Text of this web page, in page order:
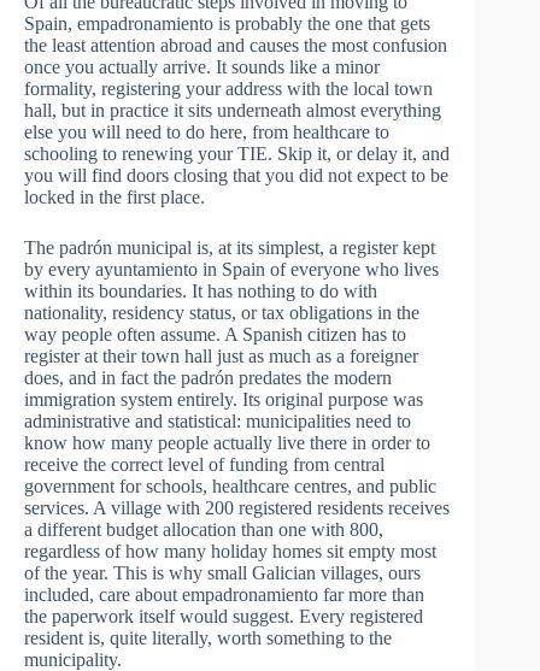
Spain, empadronamiento is probably the one that gets
the least attention abroad and causes the most confusion
once you actually arrive. It sounds like a minor
formality, registering your address with the local town
hall, but in practice it sits underneath almost everything
else you will need to do here, from healthcare to
schooling to renewing your TIE. Skip it, or delay it, and
you will find doors closing that you did not expect to be
locked in the first place.
The padrón municipal is, at its simplest, a register kept
by every ayuntamiento in Spain of everyone who lives
within its boundaries. It has nothing to do with
nationality, residency status, or tax obligations in the
way people often assume. A Spanish citizen has to
register at their town hall just as much as a foreigner
does, and in fact the padrón predates the modern
immigration system entirely. Its original purpose was
administrative and statistical: municipalities need to
know how many people actually live there in order to
receive the correct level of funding from central
government for schools, healthcare centres, and public
services. A village with 200 registered residents receives
a different budget allocation than one with 800,
regardless of how many holiday homes sit empty most
of the year. This is why small Galician villages, ours
included, care about empadronamiento far more than
the paperwork itself would suggest. Every registered
resident is, quite literally, worth something to the
municipality.